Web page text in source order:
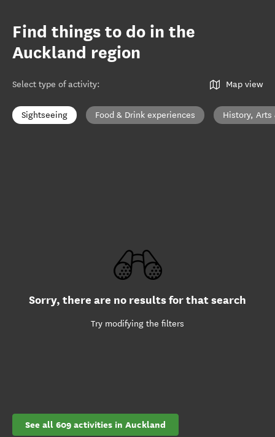
Find things to do in the
Auckland region
Select type of activity: Map view
Sightseeing Food & Drink experiences History, Arts
Sorry, there are no results for that search
Try modifying the filters
See all 609 activities in Auckland